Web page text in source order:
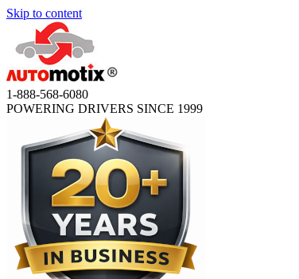
Skip to content
1-888-568-6080
POWERING DRIVERS SINCE 1999